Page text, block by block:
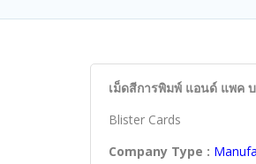
เม็ดสีการพิมพ์ แอนด์ แพค
Blister Cards
Company Type :